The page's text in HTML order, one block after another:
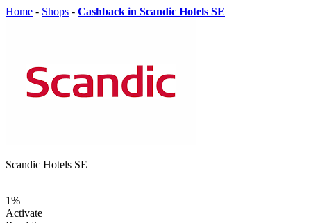
Home - Shops - Cashback in Scandic Hotels SE
Scandic Hotels SE
1%
Activate